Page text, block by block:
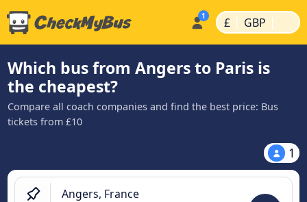
£ | GBP |
Which bus from Angers to Paris is
the cheapest?
Compare all coach companies and find the best price: Bus
tickets from £10
1